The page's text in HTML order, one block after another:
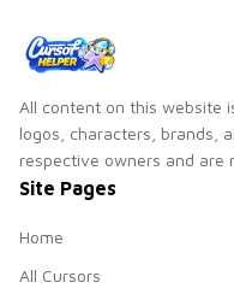
All content on this website
logos, characters, brands,
respective owners and are
Site Pages
Home
All Cursors